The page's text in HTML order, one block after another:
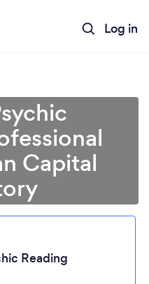
Log in
Capital
Reading